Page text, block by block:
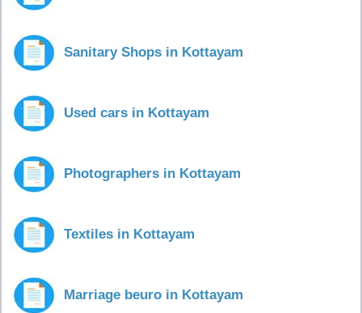
Sanitary Shops in Kottayam
Used cars in Kottayam
Photographers in Kottayam
Textiles in Kottayam
Marriage beuro in Kottayam